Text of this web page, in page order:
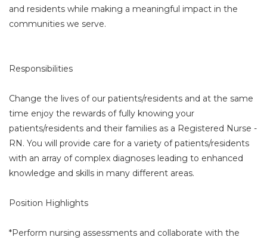
and residents while making a meaningful impact in the
communities we serve.
Responsibilities
Change the lives of our patients/residents and at the same
time enjoy the rewards of fully knowing your
patients/residents and their families as a Registered Nurse -
RN. You will provide care for a variety of patients/residents
with an array of complex diagnoses leading to enhanced
knowledge and skills in many different areas.
Position Highlights
*Perform nursing assessments and collaborate with the